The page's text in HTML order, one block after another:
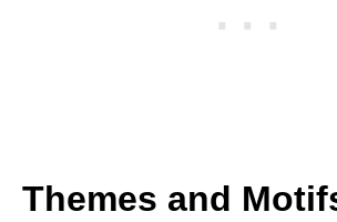
Themes and